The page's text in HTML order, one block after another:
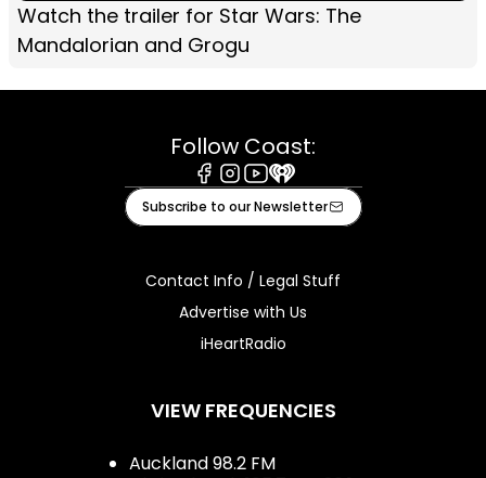
Watch the trailer for Star Wars: The
Mandalorian and Grogu
Follow Coast:
Facebook
Instagram
Youtube
iHeart
Subscribe to our Newsletter
Contact Info / Legal Stuff
Advertise with Us
iHeartRadio
VIEW FREQUENCIES
Auckland 98.2 FM